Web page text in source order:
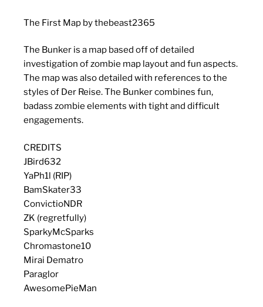
The First Map by thebeast2365
The Bunker is a map based off of detailed
investigation of zombie map layout and fun aspects.
The map was also detailed with references to the
styles of Der Reise. The Bunker combines fun,
badass zombie elements with tight and difficult
engagements.
CREDITS
JBird632
YaPh1l (RIP)
BamSkater33
ConvictioNDR
ZK (regretfully)
SparkyMcSparks
Chromastone10
Mirai Dematro
Paraglor
AwesomePieMan